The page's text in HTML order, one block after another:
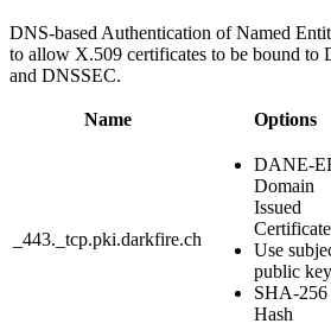
DNS-based Authentication of Named
to allow X.509 certificates to be bound to
and DNSSEC.
Name Options
_443._tcp.pki.darkfire.ch
DANE-
Domain
Issued
Certificate
Use
public key
SHA-256
Hash